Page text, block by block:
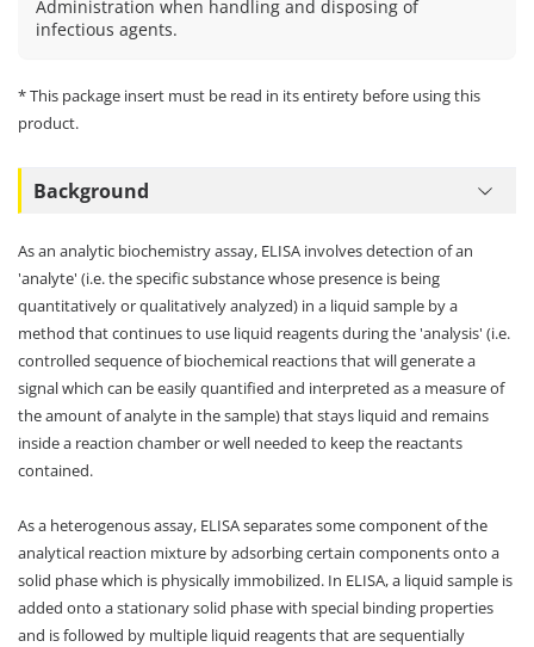
Administration when handling and disposing of
infectious agents.
* This package insert must be read in its entirety before using this
product.
Background
As an analytic biochemistry assay, ELISA involves detection of an
'analyte' (i.e. the specific substance whose presence is being
quantitatively or qualitatively analyzed) in a liquid sample by a
method that continues to use liquid reagents during the 'analysis' (i.e.
controlled sequence of biochemical reactions that will generate a
signal which can be easily quantified and interpreted as a measure of
the amount of analyte in the sample) that stays liquid and remains
inside a reaction chamber or well needed to keep the reactants
contained.
As a heterogenous assay, ELISA separates some component of the
analytical reaction mixture by adsorbing certain components onto a
solid phase which is physically immobilized. In ELISA, a liquid sample is
added onto a stationary solid phase with special binding properties
and is followed by multiple liquid reagents that are sequentially